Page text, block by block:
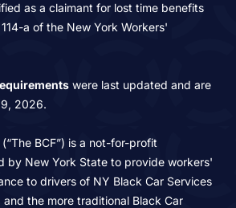
as a claimant for lost time benefits
a of the New York Workers'
were last updated and are
2026.
BCF”) is a not-for-profit
by New York State to provide workers'
to drivers of NY Black Car Services
the more traditional Black Car